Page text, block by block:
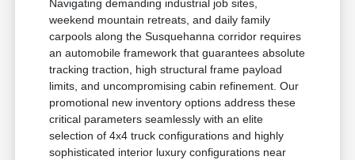
Navigating demanding industrial job sites,
weekend mountain retreats, and daily family
carpools along the Susquehanna corridor requires
an automobile framework that guarantees absolute
tracking traction, high structural frame payload
limits, and uncompromising cabin refinement. Our
promotional new inventory options address these
critical parameters seamlessly with an elite
selection of 4x4 truck configurations and highly
sophisticated interior luxury configurations near